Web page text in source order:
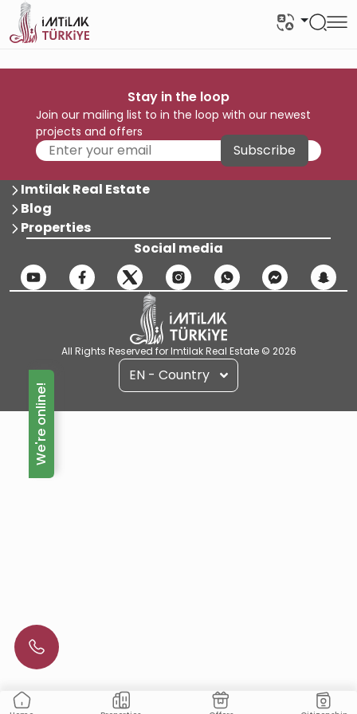
Stay in the loop
Join our mailing list to in the loop with our newest
projects and offers
Subscribe
Imtilak Real Estate
Blog
Properties
Social media
All Rights Reserved for Imtilak Real Estate © 2026
EN - Country
We're online!